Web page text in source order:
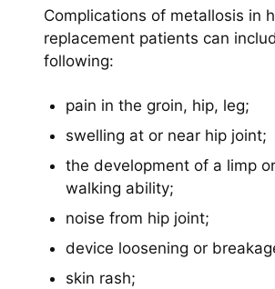
Complications of metallosis in
replacement patients can
following:
pain in the groin, hip, leg;
swelling at or near hip joint;
the development of a limp
walking ability;
noise from hip joint;
device loosening or
skin rash;